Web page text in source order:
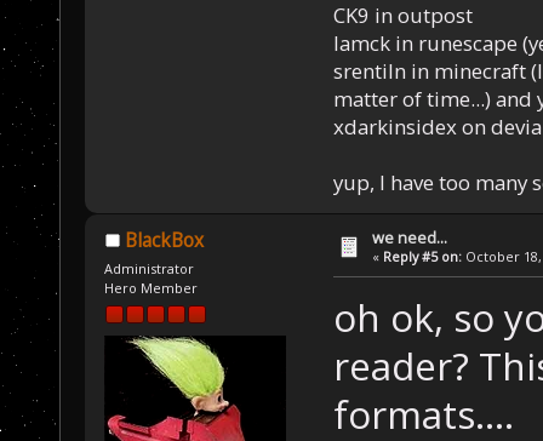
CK9 in outpost
Iamck in runescape
srentiln in minecraft
matter of time...) and
xdarkinsidex on
yup, I have too many
BlackBox
Administrator
Hero Member
we need...
« Reply #5 on: October 18,
oh ok, so
reader?
formats....